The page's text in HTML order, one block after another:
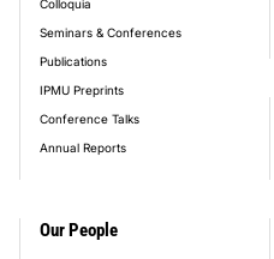
Our People
Colloquia
Seminars & Conferences
Publications
IPMU Preprints
Conference Talks
Annual Reports